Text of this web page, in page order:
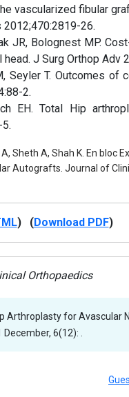
vascularized fibular
26.
JR, Bolognest MP.
J Surg Orthop Adv
Seyler T. Outcomes of
2.
EH. Total Hip
Sheth A, Shah K. En bloc
Autografts. Journal of
) (Download PDF)
Orthopaedics
Arthroplasty for Avascular
6(12): .